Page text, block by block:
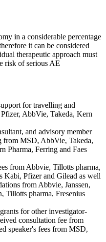
in a considerable percentage
it can be considered
therapeutic approach must
risk of serious AE
for travelling and
AbbVie, Takeda, Kern
and advisory member
from MSD, AbbVie, Takeda,
Pharma, Ferring and Faes
from Abbvie, Tillotts pharma,
Kabi, Pfizer and Gilead as well
from Abbvie, Janssen,
Tillotts pharma, Fresenius
for other investigator-
consultation fee from
speaker's fees from MSD,